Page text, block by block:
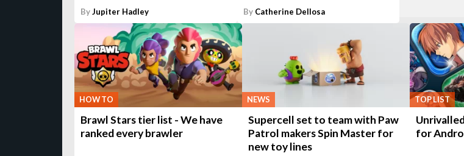
ByJupiter Hadley By Catherine Dellosa
HOW TO
Brawl Stars tier list - We have
ranked every brawler
NEWS
Supercell set to team with Paw
Patrol makers Spin Master for
new toy lines
TOP LIST
for